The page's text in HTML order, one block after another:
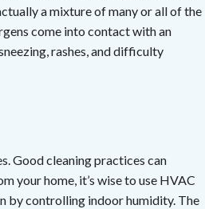
a mixture of many or all of the
come into contact with an
rashes, and difficulty
Good cleaning practices can
your home, it’s wise to use HVAC
by controlling indoor humidity. The